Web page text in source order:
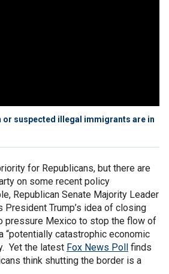
or suspected illegal immigrants are in
for Republicans, but there are
on some recent policy
Republican Senate Majority Leader
President Trump’s idea of closing
pressure Mexico to stop the flow of
“potentially catastrophic economic
Yet the latest Fox News Poll finds
think shutting the border is a